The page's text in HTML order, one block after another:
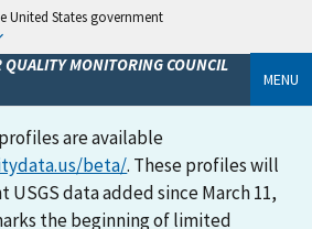
United States government
QUALITY MONITORING COUNCIL
MENU
profiles are available
beta/. These profiles will
USGS data added since March 11,
the beginning of limited